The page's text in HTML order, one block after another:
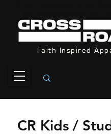
Faith Inspired
CR Kids /